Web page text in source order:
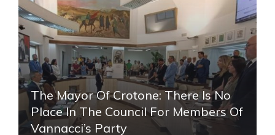
The Mayor Of Crotone: There Is No
Place In The Council For Members Of
Vannacci’s Party